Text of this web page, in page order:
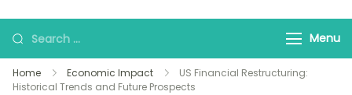
Search
for:
Menu
Home Economic Impact
US Financial Restructuring:
Historical Trends and Future Prospects